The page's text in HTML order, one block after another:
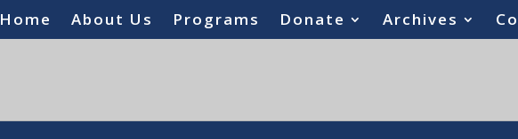
Home About Us Programs Donate Archives